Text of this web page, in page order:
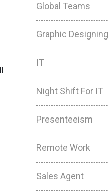
Global Teams
Graphic
IT
Night Shift For IT
Presenteeism
Remote Work
Sales Agent